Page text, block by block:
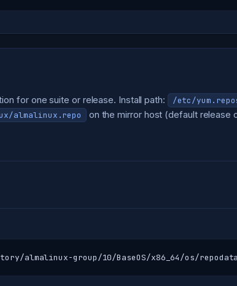
for one suite or release. Install path: /etc/
almalinux.repo on the mirror host (default release
group/10/BaseOS/x86_64/os/